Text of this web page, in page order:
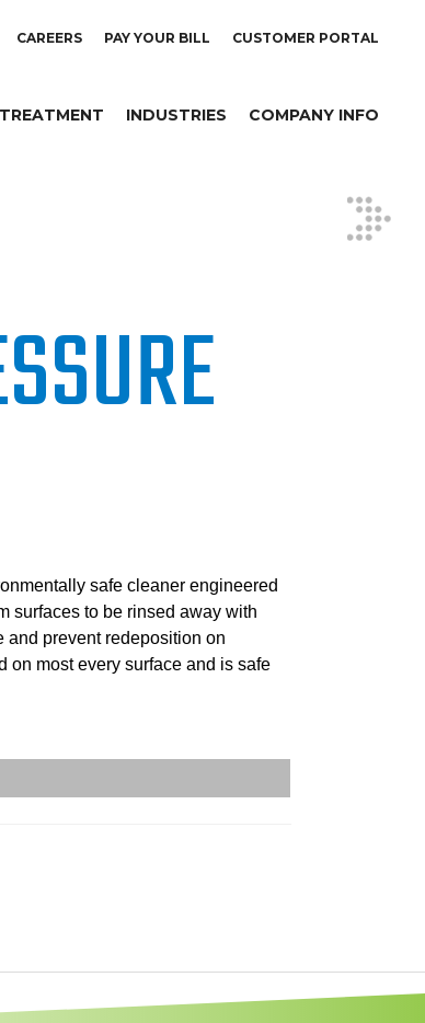
CAREERS PAY YOUR BILL CUSTOMER PORTAL
INDUSTRIES COMPANY INFO
safe cleaner engineered
surfaces to be rinsed away with
and prevent redeposition on
on most every surface and is safe